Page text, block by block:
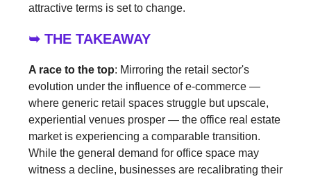
attractive terms is set to change.
➥ THE TAKEAWAY
A race to the top: Mirroring the retail sector's
evolution under the influence of e-commerce —
where generic retail spaces struggle but upscale,
experiential venues prosper — the office real estate
market is experiencing a comparable transition.
While the general demand for office space may
witness a decline, businesses are recalibrating their